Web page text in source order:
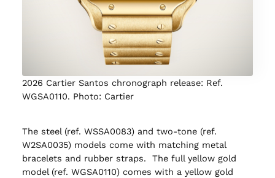
2026 Cartier Santos chronograph release: Ref.
WGSA0110. Photo: Cartier
The steel (ref. WSSA0083) and two-tone (ref.
W2SA0035) models come with matching metal
bracelets and rubber straps. The full yellow gold
model (ref. WGSA0110) comes with a yellow gold